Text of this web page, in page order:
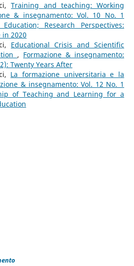
Training and teaching: Working
& insegnamento: Vol. 10 No. 1
Research Perspectives:
in 2020
Educational Crisis and Scientific
, Formazione & insegnamento:
Twenty Years After
La formazione universitaria e la
& insegnamento: Vol. 12 No. 1
of Teaching and Learning for a